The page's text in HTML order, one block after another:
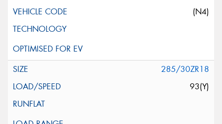
(N4)
285/30ZR18
93(Y)